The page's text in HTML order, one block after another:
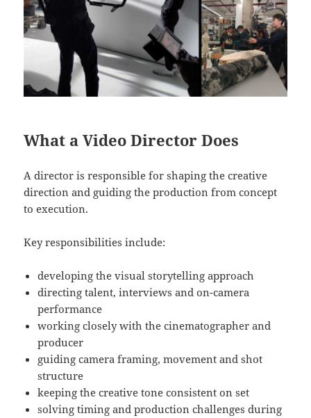
What a Video Director Does
A director is responsible for shaping the creative
direction and guiding the production from concept
to execution.
Key responsibilities include:
developing the visual storytelling approach
directing talent, interviews and on-camera
performance
working closely with the cinematographer and
producer
guiding camera framing, movement and shot
structure
keeping the creative tone consistent on set
solving timing and production challenges during